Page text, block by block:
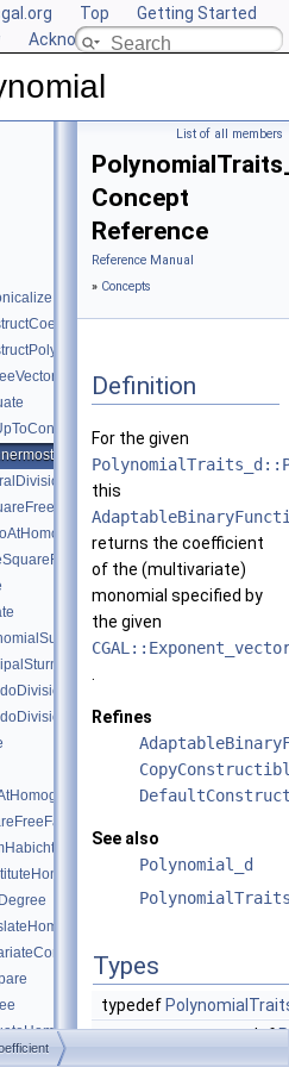
Top
Getting Started
Acknowledging CGAL
List of all members
Concept
Reference
Reference Manual
» Concepts
Definition
For the given
this
returns the coefficient
of the (multivariate)
monomial specified by
the given
Refines
See also
Polynomial_d
Types
typedef
typedef